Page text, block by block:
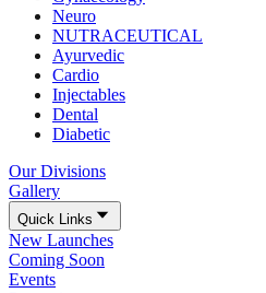
Neuro
NUTRACEUTICAL
Ayurvedic
Cardio
Injectables
Dental
Diabetic
Our Divisions
Gallery
Quick Links
New Launches
Coming Soon
Events